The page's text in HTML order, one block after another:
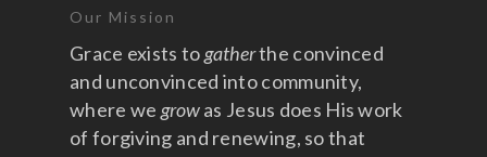
Our Mission
Grace exists togatherthe convinced
and unconvinced into community,
where we growas Jesus does His work
of forgiving and renewing, so that